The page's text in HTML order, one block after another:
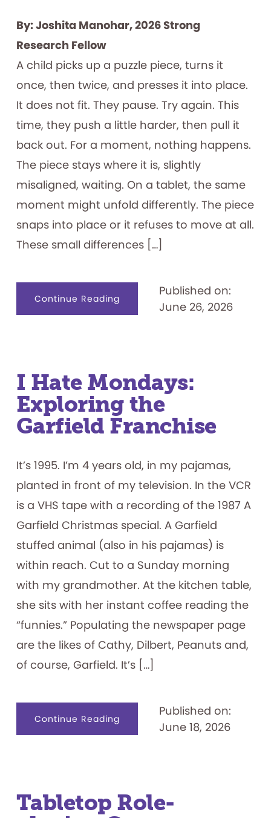
By: Joshita Manohar, 2026 Strong
Research Fellow
A child picks up a puzzle piece, turns it
once, then twice, and presses it into place.
It does not fit. They pause. Try again. This
time, they push a little harder, then pull it
back out. For a moment, nothing happens.
The piece stays where it is, slightly
misaligned, waiting. On a tablet, the same
moment might unfold differently. The piece
snaps into place or it refuses to move at all.
These small differences […]
Continue Readingabout
Designing
for
about
How
Children
Persist
Published on:
June 26, 2026
I Hate Mondays:
Exploring the
Garfield Franchise
It’s 1995. I’m 4 years old, in my pajamas,
planted in front of my television. In the VCR
is a VHS tape with a recording of the 1987 A
Garfield Christmas special. A Garfield
stuffed animal (also in his pajamas) is
within reach. Cut to a Sunday morning
with my grandmother. At the kitchen table,
she sits with her instant coffee reading the
“funnies.” Populating the newspaper page
are the likes of Cathy, Dilbert, Peanuts and,
of course, Garfield. It’s […]
Continue Readingabout
Hate
Published on:
June 18, 2026
Tabletop Role-